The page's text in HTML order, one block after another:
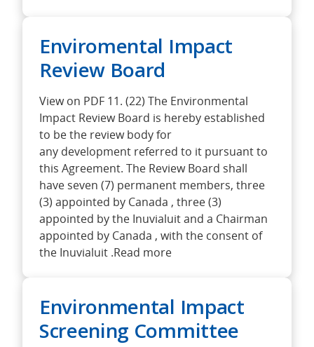
Enviromental Impact
Review Board
View on PDF 11. (22) The Environmental
Impact Review Board is hereby established
to be the review body for
any development referred to it pursuant to
this Agreement. The Review Board shall
have seven (7) permanent members, three
(3) appointed by Canada , three (3)
appointed by the Inuvialuit and a Chairman
appointed by Canada , with the consent of
the Inuvialuit .Read more
Environmental Impact
Screening Committee